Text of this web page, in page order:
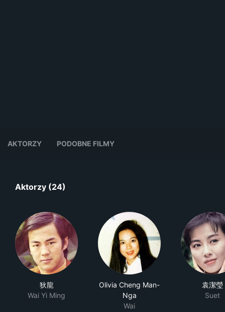
AKTORZY PODOBNE FILMY
Aktorzy (24)
狄龍
Wai Yi Ming
Olivia Cheng Man-
Nga
Wai
袁潔瑩
Suet